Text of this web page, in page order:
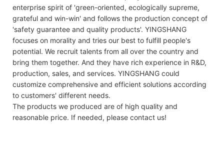
enterprise spirit of 'green-oriented, ecologically supreme,
grateful and win-win' and follows the production concept of
'safety guarantee and quality products'. YINGSHANG
focuses on morality and tries our best to fulfill people's
potential. We recruit talents from all over the country and
bring them together. And they have rich experience in R&D,
production, sales, and services. YINGSHANG could
customize comprehensive and efficient solutions according
to customers' different needs.
The products we produced are of high quality and
reasonable price. If needed, please contact us!